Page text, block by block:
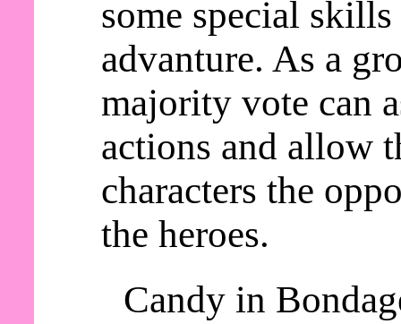
some special
advanture. As a
majority vote can
actions and allow
characters the
the heroes.
Candy in